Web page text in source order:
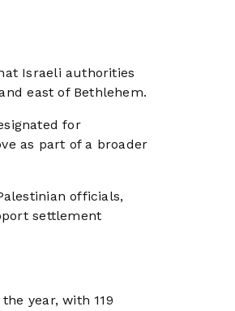
Israeli authorities
east of Bethlehem.
for
as part of a broader
officials,
settlement
year, with 119